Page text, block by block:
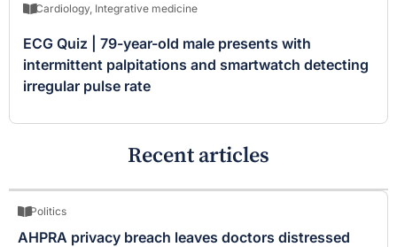
Cardiology, Integrative medicine
ECG Quiz | 79-year-old male presents with
intermittent palpitations and smartwatch detecting
irregular pulse rate
Recent articles
Politics
AHPRA privacy breach leaves doctors distressed